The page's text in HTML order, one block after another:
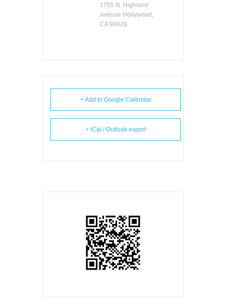
1755 N. Highland
Avenue Hollywood,
CA 90028
+ Add to Google Calendar
+ iCal / Outlook export